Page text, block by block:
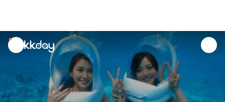
unread
notifications